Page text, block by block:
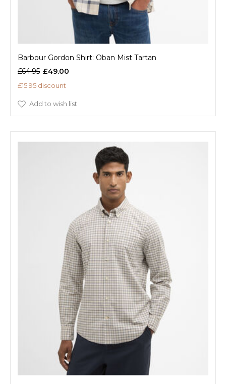
Barbour Gordon Shirt: Oban Mist Tartan
£64.95 £49.00
£15.95 discount
Add to wish list